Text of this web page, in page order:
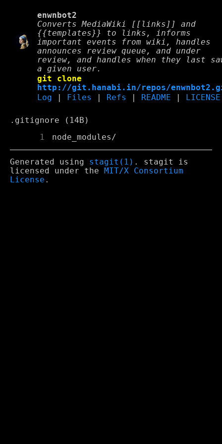
enwnbot2
Converts MediaWiki [[links]] and
{{templates}} to links, informs
important events from wiki, handles
announces review queue, and under
review, and handles when they last
a given user.
git clone
http://git.hanabi.in/repos/
Log
Files Refs README LICENSE
.gitignore (14B)
      1
Generated using stagit(1) . stagit is
licensed under the
MIT/X Consortium
License .